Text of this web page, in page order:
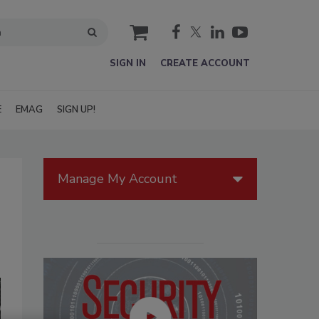
cart
SIGN IN CREATE ACCOUNT
EMAG SIGN UP!
Manage My Account